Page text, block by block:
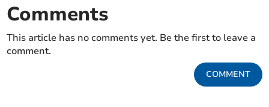
Comments
This article has no comments yet. Be the first to leave a
comment.
COMMENT